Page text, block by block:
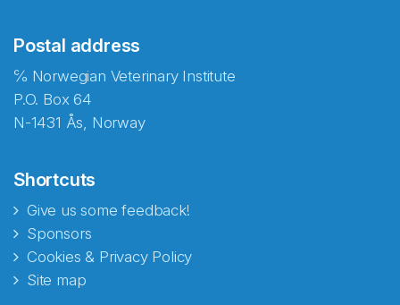
Postal address
℅ Norwegian Veterinary Institute
P.O. Box 64
N-1431 Ås, Norway
Shortcuts
Give us some feedback!
Sponsors
Cookies & Privacy Policy
Site map